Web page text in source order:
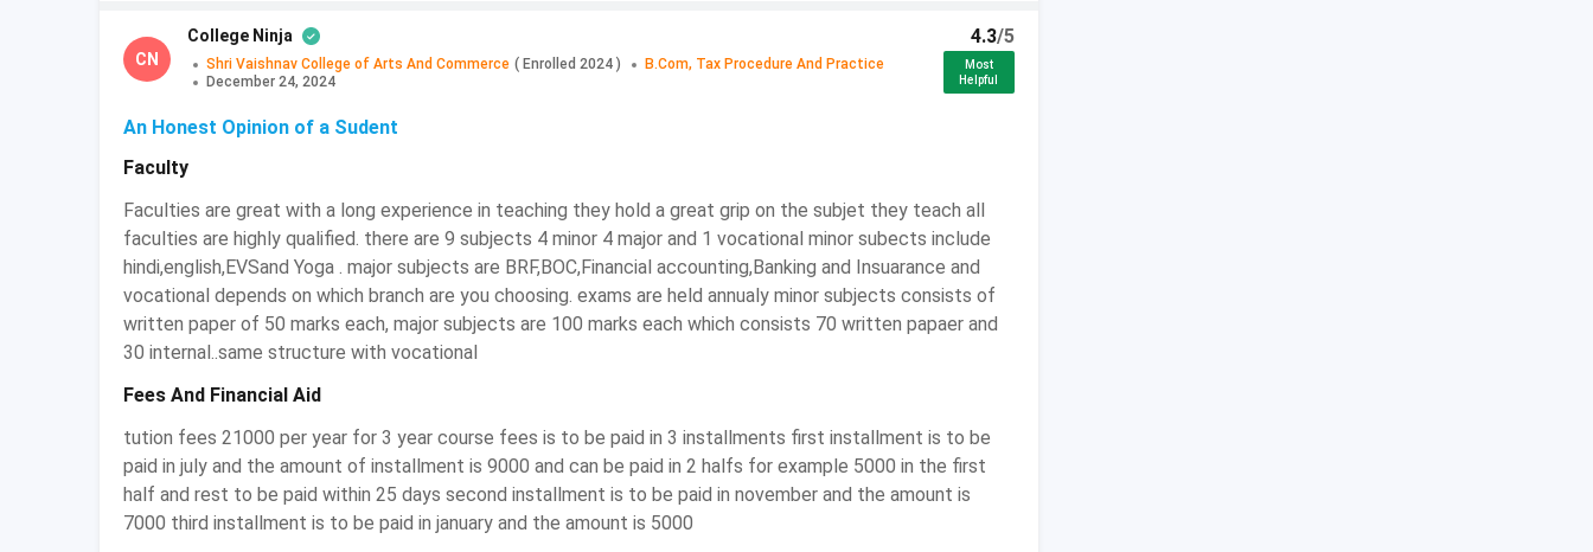
Average
Ranges between INR 5000 to INR 10,00,000
Average
Starting
Salary
Employment
Sectors
Sales Tax Department, Insurance, Indian Economic Services, Multinational
Companies, Banking Sector, firms, Import/Export, Airports, Forensic Accounting,
etc
Why should you do BCom Tax Procedure and Practice?
The course B. Com (Tax Procedure and Practice) helps in making a candidate proficient in concepts
related to taxation, finance, and accounting.
Pursuing higher studies after graduating in B. Com (Tax Procedure and Practice) will improve the career
CN
College Ninja
Shri Vaishnav College of Arts And Commerce ( Enrolled 2024 )
B.Com, Tax Procedure And Practice
December 24, 2024
4.3/5
Most
Helpful
An Honest Opinion of a Sudent
Faculty
Faculties are great with a long experience in teaching they hold a great grip on the subjet they teach all
faculties are highly qualified. there are 9 subjects 4 minor 4 major and 1 vocational minor subects include
hindi,english,EVSand Yoga . major subjects are BRF,BOC,Financial accounting,Banking and Insuarance and
vocational depends on which branch are you choosing. exams are held annualy minor subjects consists of
written paper of 50 marks each, major subjects are 100 marks each which consists 70 written papaer and
30 internal..same structure with vocational
Fees And Financial Aid
tution fees 21000 per year for 3 year course fees is to be paid in 3 installments first installment is to be
paid in july and the amount of installment is 9000 and can be paid in 2 halfs for example 5000 in the first
half and rest to be paid within 25 days second installment is to be paid in november and the amount is
7000 third installment is to be paid in january and the amount is 5000